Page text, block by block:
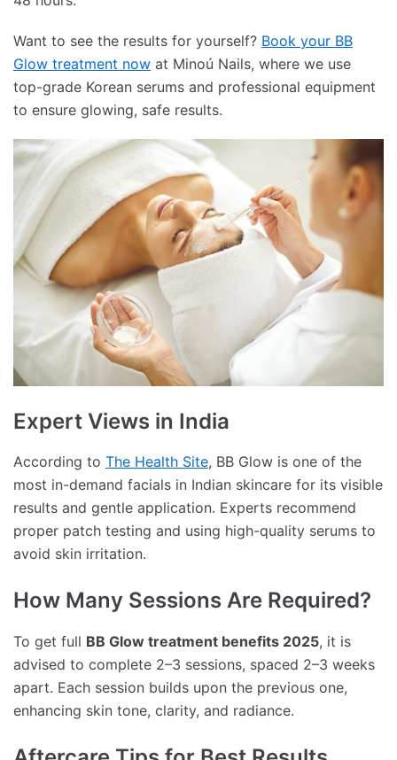
Want to see the results for yourself? Book your BB
Glow treatment now at Minoú Nails, where we use
top-grade Korean serums and professional equipment
to ensure glowing, safe results.
Expert Views in India
According to The Health Site, BB Glow is one of the
most in-demand facials in Indian skincare for its visible
results and gentle application. Experts recommend
proper patch testing and using high-quality serums to
avoid skin irritation.
How Many Sessions Are Required?
To get full BB Glow treatment benefits 2025, it is
advised to complete 2–3 sessions, spaced 2–3 weeks
apart. Each session builds upon the previous one,
enhancing skin tone, clarity, and radiance.